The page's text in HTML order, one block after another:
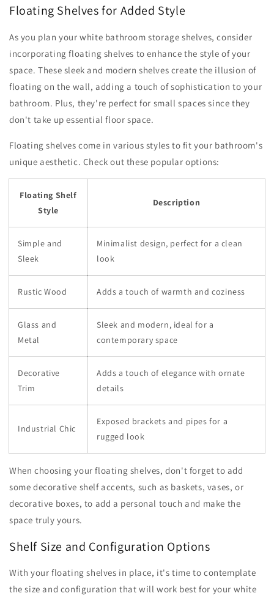
Floating Shelves for Added Style
As you plan your white bathroom storage shelves, consider
incorporating floating shelves to enhance the style of your
space. These sleek and modern shelves create the illusion of
floating on the wall, adding a touch of sophistication to your
bathroom. Plus, they're perfect for small spaces since they
don't take up essential floor space.
Floating shelves come in various styles to fit your bathroom's
unique aesthetic. Check out these popular options:
Floating Shelf
Style
Description
Simple and
Sleek
Minimalist design, perfect for a clean
look
Rustic Wood Adds a touch of warmth and coziness
Glass and
Metal
Sleek and modern, ideal for a
contemporary space
Decorative
Trim
Adds a touch of elegance with ornate
details
Industrial Chic
Exposed brackets and pipes for a
rugged look
When choosing your floating shelves, don't forget to add
some decorative shelf accents, such as baskets, vases, or
decorative boxes, to add a personal touch and make the
space truly yours.
Shelf Size and Configuration Options
With your floating shelves in place, it's time to contemplate
the size and configuration that will work best for your white